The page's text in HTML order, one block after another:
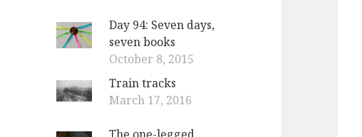
Day 94: Seven days,
seven books
October 8, 2015
Train tracks
March 17, 2016